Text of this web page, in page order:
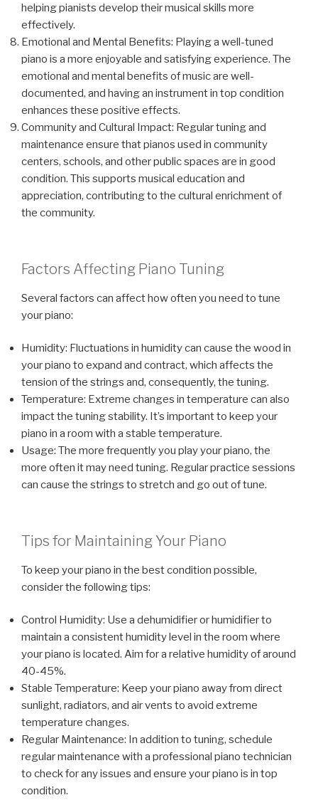
helping pianists develop their musical skills more
effectively.
Emotional and Mental Benefits: Playing a well-tuned
piano is a more enjoyable and satisfying experience. The
emotional and mental benefits of music are well-
documented, and having an instrument in top condition
enhances these positive effects.
Community and Cultural Impact: Regular tuning and
maintenance ensure that pianos used in community
centers, schools, and other public spaces are in good
condition. This supports musical education and
appreciation, contributing to the cultural enrichment of
the community.
Factors Affecting Piano Tuning
Several factors can affect how often you need to tune
your piano:
Humidity: Fluctuations in humidity can cause the wood in
your piano to expand and contract, which affects the
tension of the strings and, consequently, the tuning.
Temperature: Extreme changes in temperature can also
impact the tuning stability. It’s important to keep your
piano in a room with a stable temperature.
Usage: The more frequently you play your piano, the
more often it may need tuning. Regular practice sessions
can cause the strings to stretch and go out of tune.
Tips for Maintaining Your Piano
To keep your piano in the best condition possible,
consider the following tips:
Control Humidity: Use a dehumidifier or humidifier to
maintain a consistent humidity level in the room where
your piano is located. Aim for a relative humidity of around
40-45%.
Stable Temperature: Keep your piano away from direct
sunlight, radiators, and air vents to avoid extreme
temperature changes.
Regular Maintenance: In addition to tuning, schedule
regular maintenance with a professional piano technician
to check for any issues and ensure your piano is in top
condition.